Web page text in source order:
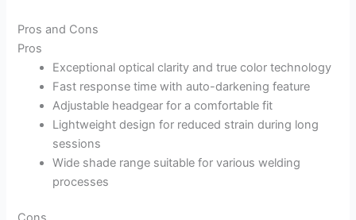
Pros and Cons
Pros
Exceptional optical clarity and true color technology
Fast response time with auto-darkening feature
Adjustable headgear for a comfortable fit
Lightweight design for reduced strain during long
sessions
Wide shade range suitable for various welding
processes